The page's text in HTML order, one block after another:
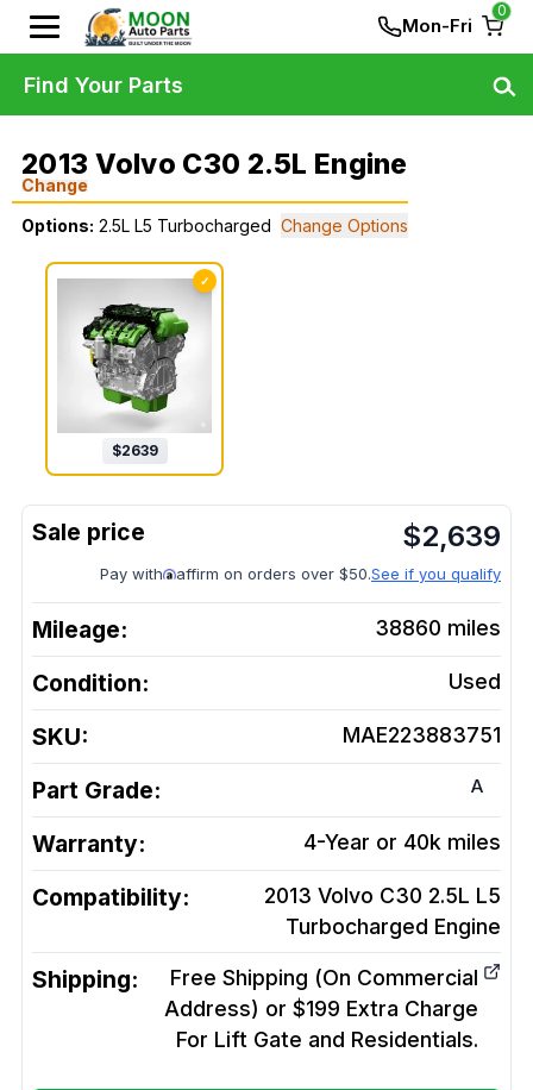
Mon-Fri
0
2013 Volvo C30 2.5L Engine
Change
Options: 2.5L L5 Turbocharged Change Options
✓
$2639
$2,639
Pay with affirm on orders over $50.See if you qualify
Mileage: 38860 miles
Condition: Used
SKU: MAE223883751
Part Grade: A
Warranty: 4-Year or 40k miles
Compatibility:
2013 Volvo C30 2.5L L5
Turbocharged Engine
Shipping:
Free Shipping (On Commercial
Address) or $199 Extra Charge
For Lift Gate and Residentials.
Find Your Parts